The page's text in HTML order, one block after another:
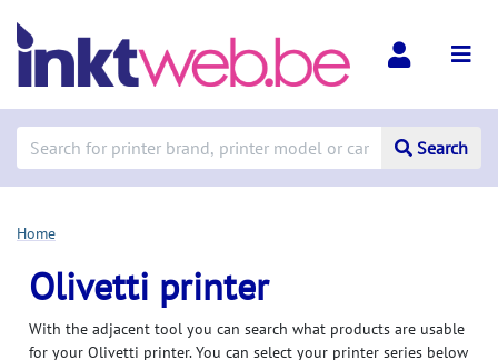
Search
Home
Olivetti printer
With the adjacent tool you can search what products are usable
for your Olivetti printer. You can select your printer series below